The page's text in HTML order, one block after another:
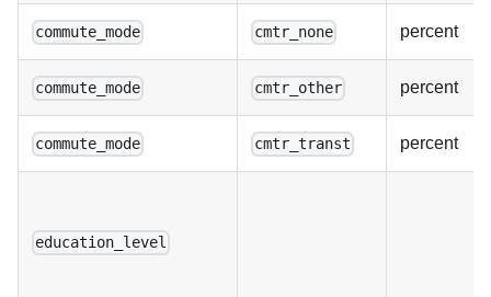
commute_mode cmtr_none percent
commute_mode cmtr_other percent
commute_mode cmtr_transt percent
education_level